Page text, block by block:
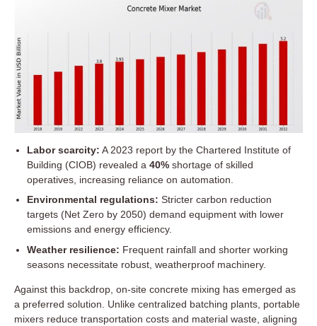
Labor scarcity: A 2023 report by the Chartered Institute of
Building (CIOB) revealed a40%shortage of skilled
operatives, increasing reliance on automation.
Environmental regulations: Stricter carbon reduction
targets (Net Zero by 2050) demand equipment with lower
emissions and energy efficiency.
Weather resilience: Frequent rainfall and shorter working
seasons necessitate robust, weatherproof machinery.
Against this backdrop, on-site concrete mixing has emerged as
a preferred solution. Unlike centralized batching plants, portable
mixers reduce transportation costs and material waste, aligning